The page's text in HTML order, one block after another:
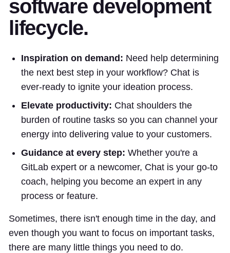
software development
lifecycle.
Inspiration on demand: Need help determining
the next best step in your workflow? Chat is
ever-ready to ignite your ideation process.
Elevate productivity: Chat shoulders the
burden of routine tasks so you can channel your
energy into delivering value to your customers.
Guidance at every step: Whether you're a
GitLab expert or a newcomer, Chat is your go-to
coach, helping you become an expert in any
process or feature.
Sometimes, there isn't enough time in the day, and
even though you want to focus on important tasks,
there are many little things you need to do.